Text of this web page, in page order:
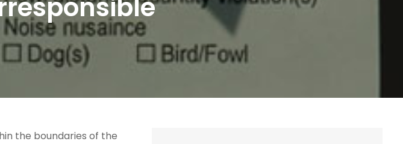
the boundaries of the